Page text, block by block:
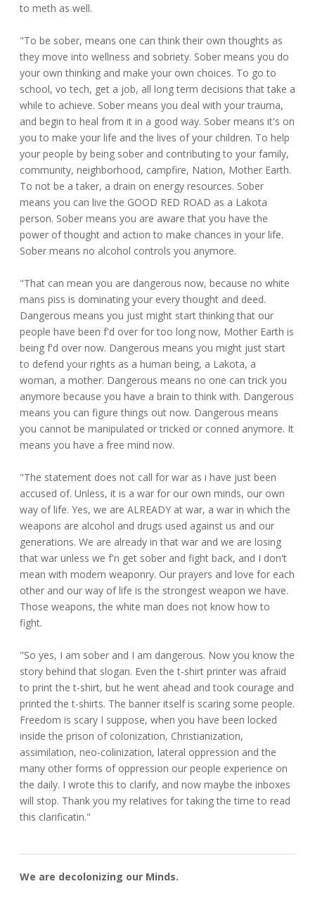
to meth as well.
"To be sober, means one can think their own thoughts as
they move into wellness and sobriety. Sober means you do
your own thinking and make your own choices. To go to
school, vo tech, get a job, all long term decisions that take a
while to achieve. Sober means you deal with your trauma,
and begin to heal from it in a good way. Sober means it's on
you to make your life and the lives of your children. To help
your people by being sober and contributing to your family,
community, neighborhood, campfire, Nation, Mother Earth.
To not be a taker, a drain on energy resources. Sober
means you can live the GOOD RED ROAD as a Lakota
person. Sober means you are aware that you have the
power of thought and action to make chances in your life.
Sober means no alcohol controls you anymore.
"That can mean you are dangerous now, because no white
mans piss is dominating your every thought and deed.
Dangerous means you just might start thinking that our
people have been f'd over for too long now, Mother Earth is
being f'd over now. Dangerous means you might just start
to defend your rights as a human being, a Lakota, a
woman, a mother. Dangerous means no one can trick you
anymore because you have a brain to think with. Dangerous
means you can figure things out now. Dangerous means
you cannot be manipulated or tricked or conned anymore. It
means you have a free mind now.
"The statement does not call for war as i have just been
accused of. Unless, it is a war for our own minds, our own
way of life. Yes, we are ALREADY at war, a war in which the
weapons are alcohol and drugs used against us and our
generations. We are already in that war and we are losing
that war unless we f'n get sober and fight back, and I don't
mean with modern weaponry. Our prayers and love for each
other and our way of life is the strongest weapon we have.
Those weapons, the white man does not know how to
fight.
"So yes, I am sober and I am dangerous. Now you know the
story behind that slogan. Even the t-shirt printer was afraid
to print the t-shirt, but he went ahead and took courage and
printed the t-shirts. The banner itself is scaring some people.
Freedom is scary I suppose, when you have been locked
inside the prison of colonization, Christianization,
assimilation, neo-colinization, lateral oppression and the
many other forms of oppression our people experience on
the daily. I wrote this to clarify, and now maybe the inboxes
will stop. Thank you my relatives for taking the time to read
this clarificatin."
We are decolonizing our Minds.